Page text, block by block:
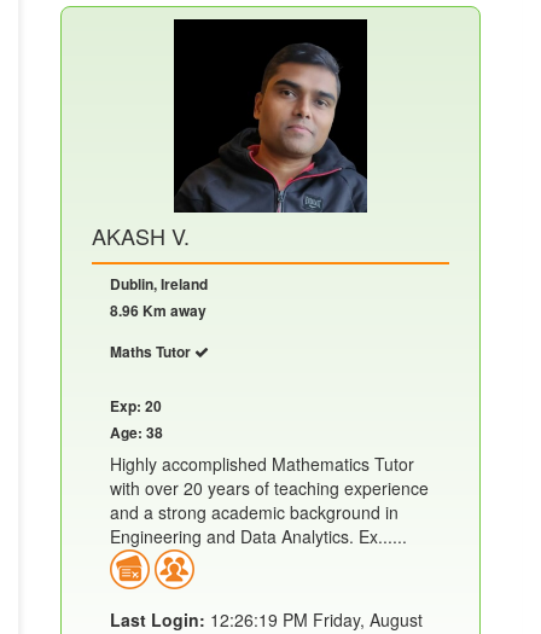
AKASH V.
Dublin, Ireland
8.96 Km away
Maths Tutor
Exp: 20
Age: 38
Highly accomplished Mathematics Tutor
with over 20 years of teaching experience
and a strong academic background in
Engineering and Data Analytics. Ex......
Last Login: 12:26:19 PM Friday, August